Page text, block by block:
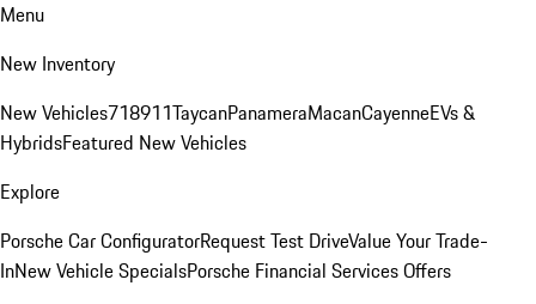
Menu
New Inventory
New Vehicles718911TaycanPanameraMacanCayenneEVs &
HybridsFeatured New Vehicles
Explore
Porsche Car ConfiguratorRequest Test DriveValue Your Trade-
InNew Vehicle SpecialsPorsche Financial Services Offers